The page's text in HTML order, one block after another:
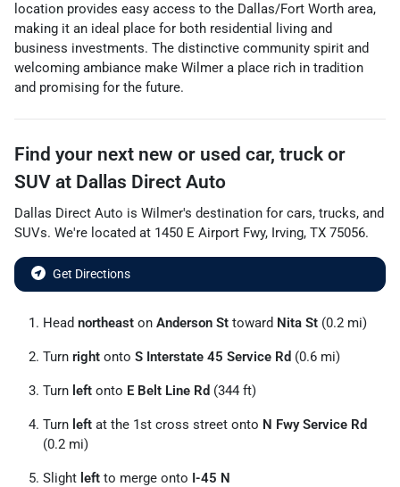
location provides easy access to the Dallas/Fort Worth area,
making it an ideal place for both residential living and
business investments. The distinctive community spirit and
welcoming ambiance make Wilmer a place rich in tradition
and promising for the future.
Find your next new or used car, truck or
SUV at Dallas Direct Auto
Dallas Direct Auto is Wilmer's destination for cars, trucks, and
SUVs. We're located at 1450 E Airport Fwy, Irving, TX 75056.
Get Directions
Head northeast on Anderson St toward Nita St (0.2 mi)
Turn right onto S Interstate 45 Service Rd (0.6 mi)
Turn left onto E Belt Line Rd (344 ft)
Turn left at the 1st cross street onto N Fwy Service Rd
(0.2 mi)
Slight left to merge onto I-45 N